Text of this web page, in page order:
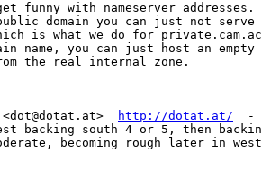
funny with nameserver
domain you can just not
is what we do for
name, you can just host an empty
the real internal zone.
http://dotat.at/
-
backing south 4 or 5, then
becoming rough later in